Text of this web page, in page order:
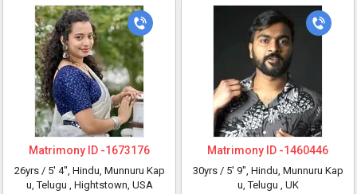
Matrimony ID -1673176
26yrs / 5' 4", Hindu, Munnuru Kap
u, Telugu , Hightstown, USA
Matrimony ID -1460446
30yrs / 5' 9", Hindu, Munnuru Kap
u, Telugu , UK